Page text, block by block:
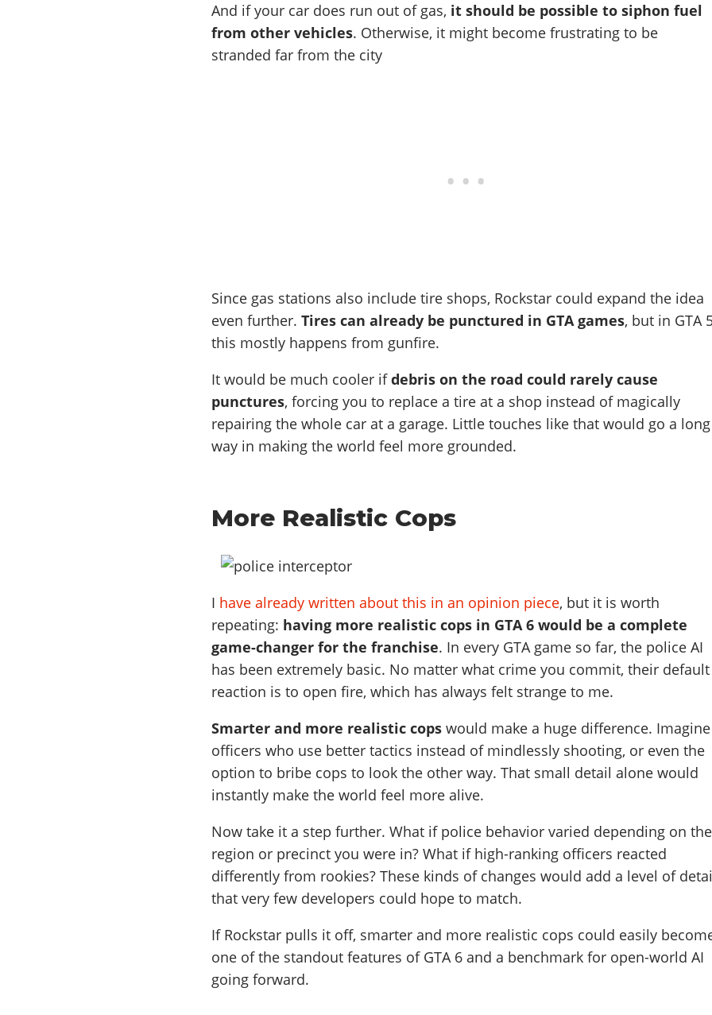
And if your car does run out of gas, it should be possible to siphon fuel
from other vehicles. Otherwise, it might become frustrating to be
stranded far from the city
Since gas stations also include tire shops, Rockstar could expand the idea
even further.Tires can already be punctured in GTA games, but in GTA
this mostly happens from gunfire.
It would be much cooler ifdebris on the road could rarely cause
punctures, forcing you to replace a tire at a shop instead of magically
repairing the whole car at a garage. Little touches like that would go a long
way in making the world feel more grounded.
More Realistic Cops
I have already written about this in an opinion piece, but it is worth
repeating: having more realistic cops in GTA 6 would be a complete
game-changer for the franchise. In every GTA game so far, the police AI
has been extremely basic. No matter what crime you commit, their default
reaction is to open fire, which has always felt strange to me.
Smarter and more realistic cops would make a huge difference. Imagine
officers who use better tactics instead of mindlessly shooting, or even the
option to bribe cops to look the other way. That small detail alone would
instantly make the world feel more alive.
Now take it a step further. What if police behavior varied depending on the
region or precinct you were in? What if high-ranking officers reacted
differently from rookies? These kinds of changes would add a level of
that very few developers could hope to match.
If Rockstar pulls it off, smarter and more realistic cops could easily
one of the standout features of GTA 6 and a benchmark for open-world AI
going forward.